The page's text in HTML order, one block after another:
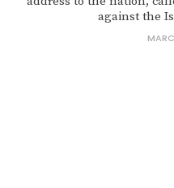
against the